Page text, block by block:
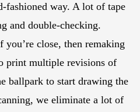
fashioned way. A lot of tape
and double-checking.
close, then remaking
print multiple revisions of
ballpark to start drawing the
we eliminate a lot of